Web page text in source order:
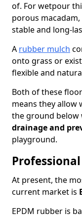
of. For wetpour
porous
stable and long-
A rubber mulch
onto grass or
flexible and
Both of these
means they allow
the ground below
drainage and
playground.
At present, the
current market is
EPDM rubber is